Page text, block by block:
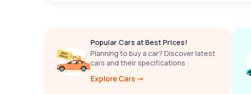
Popular Cars at Best Prices!
Planning to buy a car? Discover latest
cars and their specifications